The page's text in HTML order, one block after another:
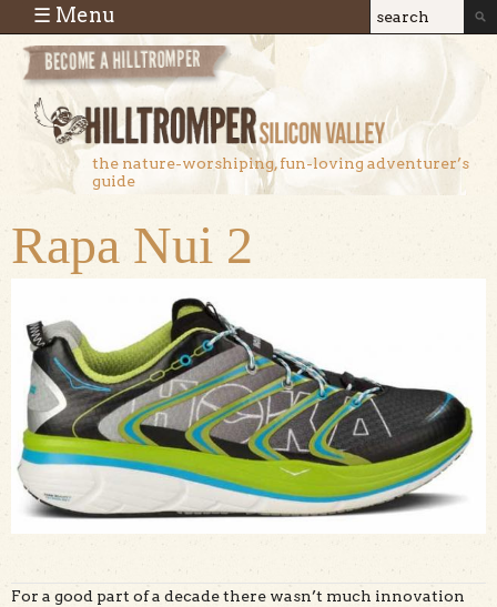
Skip to main content
Search
Search
the nature-worshiping, fun-loving adventurer’s
guide
☰ Menu
Rapa Nui 2
For a good part of a decade there wasn’t much innovation